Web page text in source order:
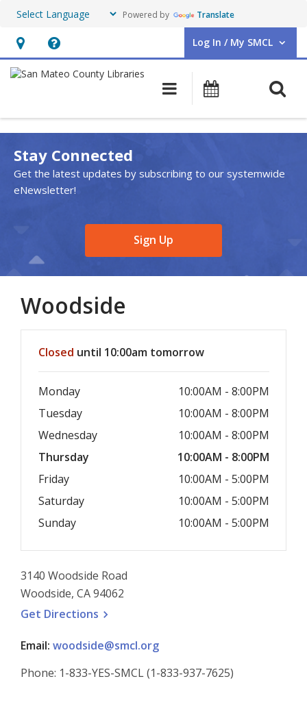
Powered by Translate
Hours
&
opens
an
overlay
Help,
opens
overlay
Log In / My SMCL
User Log In / My SMCL.
Main navigation
Events
Stay Connected
Get the latest updates by subscribing to our systemwide
eNewsletter!
Sign Up
opens
Woodside
Closed until 10:00am tomorrow
Monday
10:00AM - 8:00PM
Tuesday
10:00AM - 8:00PM
Wednesday
10:00AM - 8:00PM
Thursday
10:00AM - 8:00PM
Friday
10:00AM - 5:00PM
Saturday
10:00AM - 5:00PM
Sunday
10:00AM - 5:00PM
3140 Woodside Road
Woodside, CA 94062
Get Directions , opens a new window
Email: woodside@smcl.org
Phone: 1-833-YES-SMCL (1-833-937-7625)